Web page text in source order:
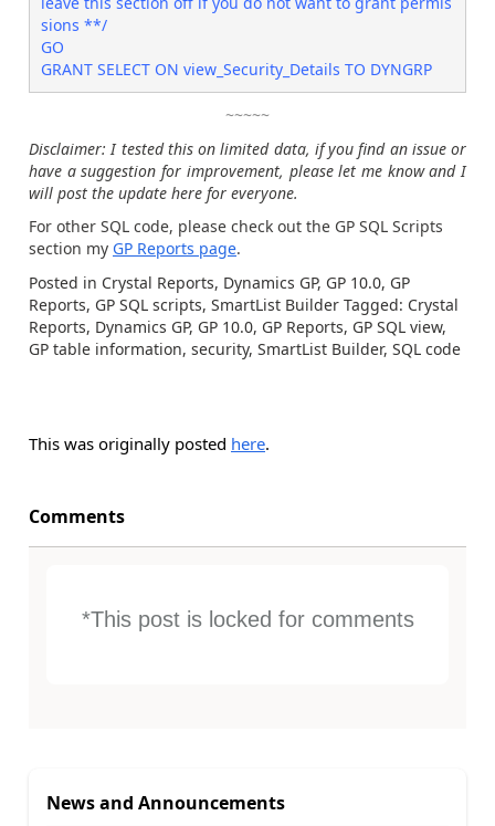
sions **/
GO
GRANT SELECT ON view_Security_Details TO DYNGRP
~~~~~
Disclaimer: I tested this on limited data, if you find an issue or
have a suggestion for improvement, please let me know and I
will post the update here for everyone.
For other SQL code, please check out the GP SQL Scripts
section my GP Reports page.
Posted in Crystal Reports, Dynamics GP, GP 10.0, GP
Reports, GP SQL scripts, SmartList Builder Tagged: Crystal
Reports, Dynamics GP, GP 10.0, GP Reports, GP SQL view,
GP table information, security, SmartList Builder, SQL code
This was originally posted here.
Comments
*This post is locked for comments
News and Announcements